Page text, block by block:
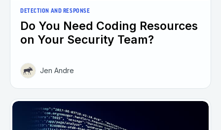
DETECTION AND RESPONSE
Do You Need Coding Resources
on Your Security Team?
Jen Andre